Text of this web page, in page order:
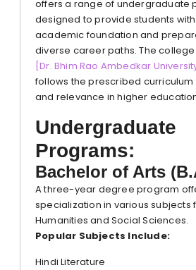
offers a range of undergraduate
designed to provide students
academic foundation and
diverse career paths. The
[Dr. Bhim Rao Ambedkar
follows the prescribed
and relevance in higher
Undergraduate
Programs:
Bachelor of Arts
A three-year degree program
specialization in various subjects
Humanities and Social Sciences.
Popular Subjects Include:
Hindi Literature